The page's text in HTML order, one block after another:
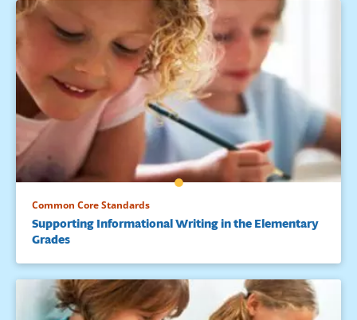
Common Core Standards
Supporting Informational Writing in the Elementary
Grades